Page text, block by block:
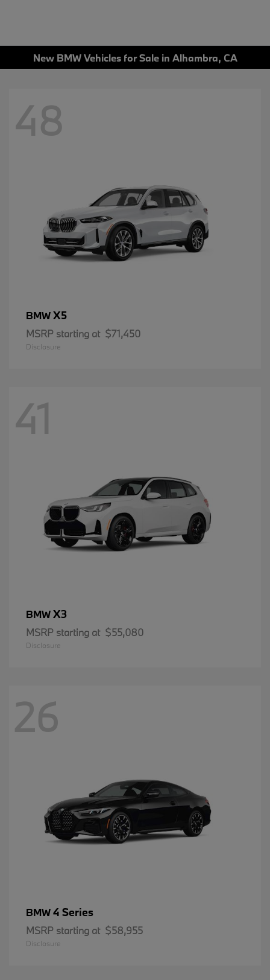
New BMW Vehicles for Sale in Alhambra, CA
48
BMWX5
MSRP starting at $71,450
Disclosure
41
BMWX3
MSRP starting at $55,080
Disclosure
26
BMW4 Series
MSRP starting at $58,955
Disclosure